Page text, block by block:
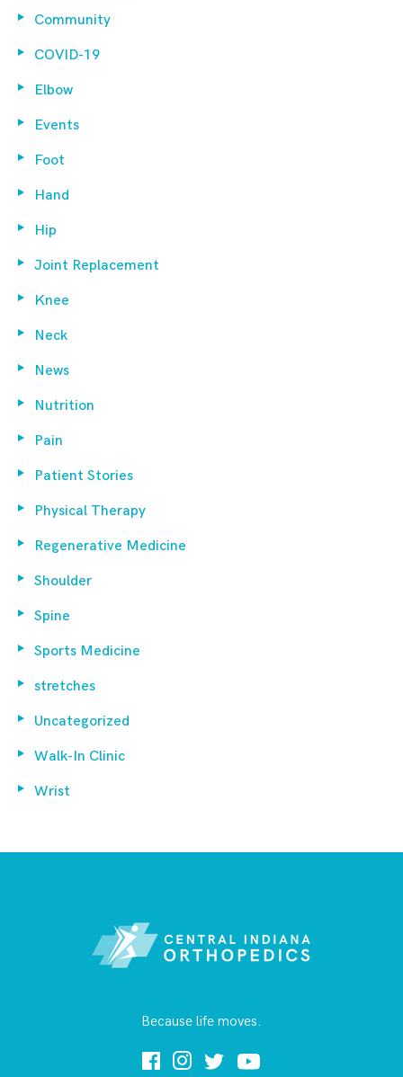
Community
COVID-19
Elbow
Events
Foot
Hand
Hip
Joint Replacement
Knee
Neck
News
Nutrition
Pain
Patient Stories
Physical Therapy
Regenerative Medicine
Shoulder
Spine
Sports Medicine
stretches
Uncategorized
Walk-In Clinic
Wrist
Because life moves.